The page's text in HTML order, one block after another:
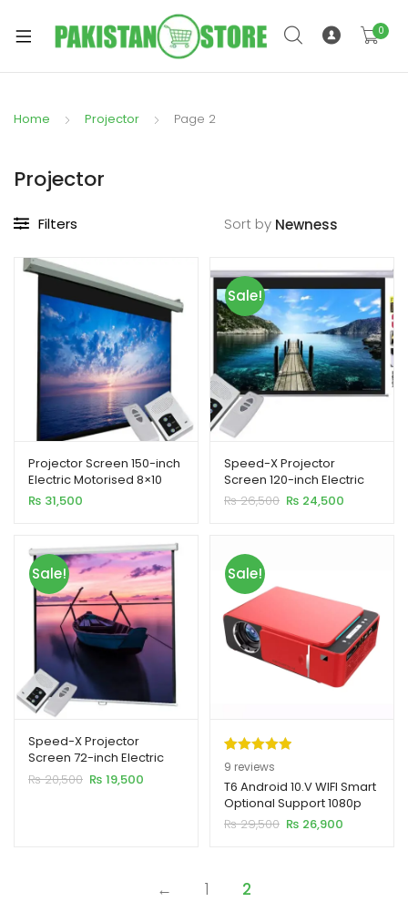
0
Home Projector Page 2
Projector
Filters Sort by
Projector Screen 150-inch
Electric Motorised 8×10
Feet 4:3MW Speed-X
₨ 31,500
Sale!
Speed-X Projector
Screen 120-inch Electric
Motorised 6×8 Feet 4:3MW
₨26,500 Original
₨ 24,500
Sale!
Speed-X Projector
Screen 72-inch Electric
Motorised 6×6 Feet 1:1MW
₨20,500 Original
₨ 19,500
Sale!
Rated5.00
out of 5
based on
9
customer
9 reviews
T6 Android 10.V WIFI Smart
Optional Support 1080p
HD LED Portable Projector
₨29,500 Original
₨ 26,900
← 1 2